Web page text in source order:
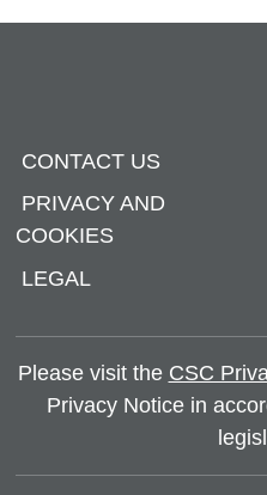
CONTACT US
PRIVACY AND
COOKIES
LEGAL
Please visit the CSC
Privacy Notice in